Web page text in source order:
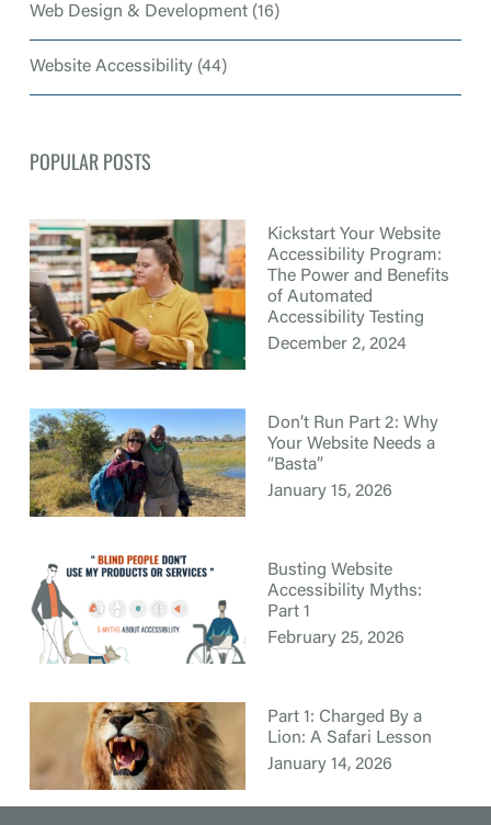
Web Design & Development (16)
Website Accessibility (44)
POPULAR POSTS
Kickstart Your Website
Accessibility Program:
The Power and Benefits
of Automated
Accessibility Testing
December 2, 2024
Don’t Run Part 2: Why
Your Website Needs a
“Basta”
January 15, 2026
Busting Website
Accessibility Myths:
Part 1
February 25, 2026
Part 1: Charged By a
Lion: A Safari Lesson
January 14, 2026